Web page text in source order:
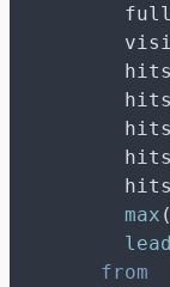
max (
lead
from